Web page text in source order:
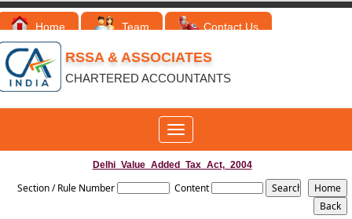
Home Team Contact Us
RSSA & ASSOCIATES
CHARTERED ACCOUNTANTS
Toggle
navigation
Delhi_Value_Added_Tax_Act,_2004
Section / Rule Number Content